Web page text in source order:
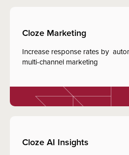
Cloze Marketing
Increase response rates by
multi-channel marketing
Cloze AI Insights